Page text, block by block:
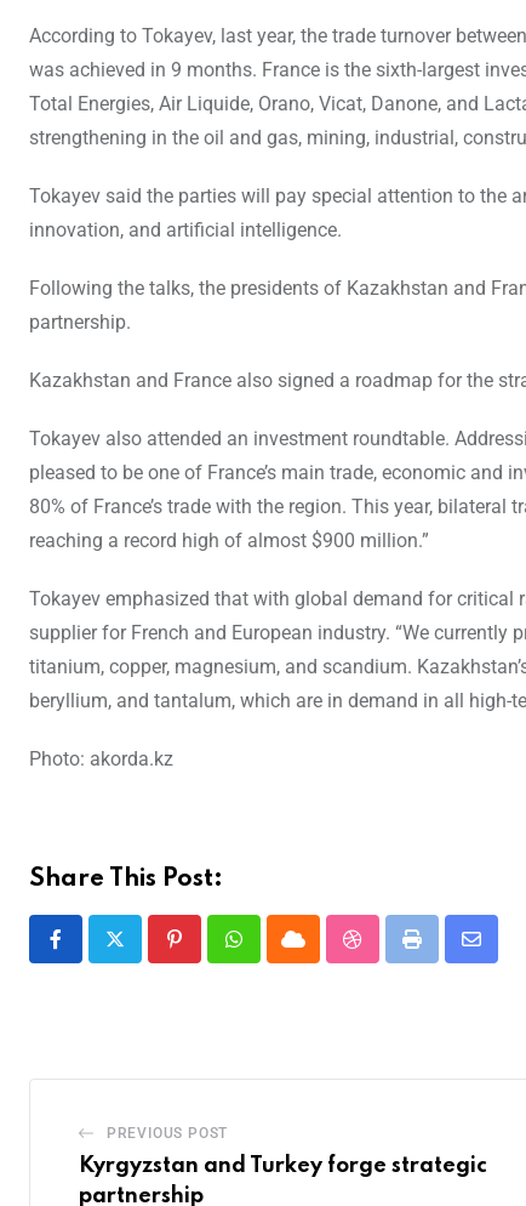
According to Tokayev, last year, the trade turnover
was achieved in 9 months. France is the sixth-largest
Total Energies, Air Liquide, Orano, Vicat, Danone, and
strengthening in the oil and gas, mining, industrial,
Tokayev said the parties will pay special attention to the
innovation, and artificial intelligence.
Following the talks, the presidents of Kazakhstan and
partnership.
Kazakhstan and France also signed a roadmap for the
Tokayev also attended an investment roundtable.
pleased to be one of France’s main trade, economic and
80% of France’s trade with the region. This year,
reaching a record high of almost $900 million.”
Tokayev emphasized that with global demand for critical
supplier for French and European industry. “We
titanium, copper, magnesium, and scandium.
beryllium, and tantalum, which are in demand in all high-
Photo: akorda.kz
Share This Post:
PREVIOUS POST
Kyrgyzstan and Turkey forge strategic
partnership